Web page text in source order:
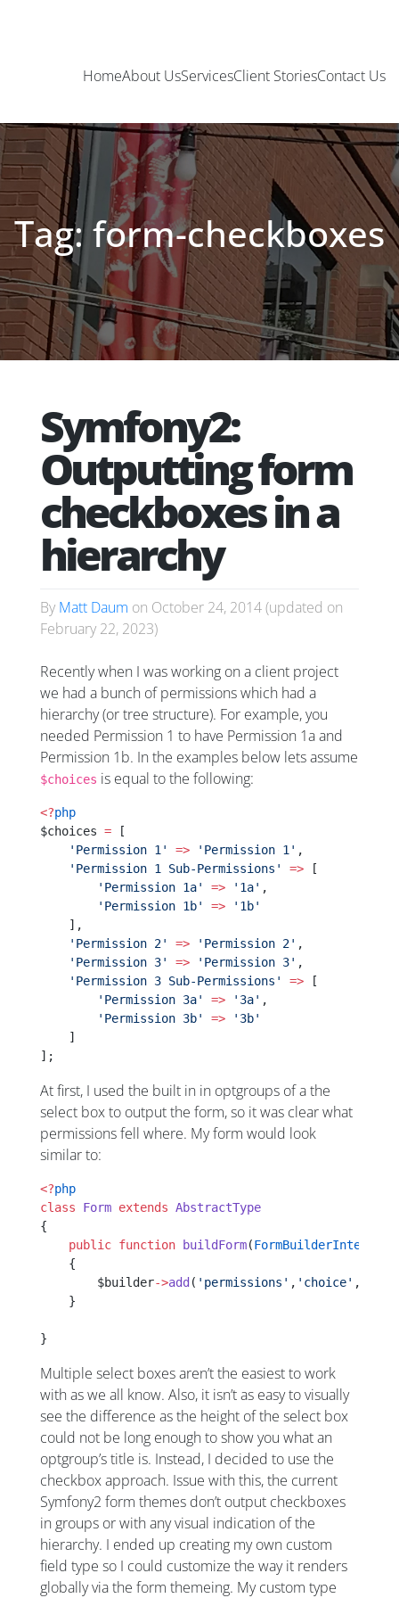
HomeAbout UsServicesClient StoriesContact Us
Tag: form-checkboxes
Symfony2:
Outputting form
checkboxes in a
hierarchy
By Matt Daum on October 24, 2014(updated on
February 22, 2023)
Recently when I was working on a client project
we had a bunch of permissions which had a
hierarchy (or tree structure). For example, you
needed Permission 1 to have Permission 1a and
Permission 1b. In the examples below lets assume
$choices is equal to the following:
<?php
$choices = [
    'Permission 1'
=> 'Permission 1' ,
    'Permission 1 Sub-Permissions'
=> [
	'Permission 1a'
=> '1a' ,
	'Permission 1b'
=> '1b'
    ],
    'Permission 2'
=> 'Permission 2' ,
    'Permission 3'
=> 'Permission 3' ,
    'Permission 3 Sub-Permissions'
=> [
	'Permission 3a'
=> '3a' ,
	'Permission 3b'
=> '3b'
    ]
];
At first, I used the built in in optgroups of a the
select box to output the form, so it was clear what
permissions fell where. My form would look
similar to:
<?php
class Form extends AbstractType
{
    public
function buildForm(FormBuilderInterface
    {
        $builder
->add ( 'permissions' , 'choice' ,[
    }
}
Multiple select boxes aren’t the easiest to work
with as we all know. Also, it isn’t as easy to visually
see the difference as the height of the select box
could not be long enough to show you what an
optgroup’s title is. Instead, I decided to use the
checkbox approach. Issue with this, the current
Symfony2 form themes don’t output checkboxes
in groups or with any visual indication of the
hierarchy. I ended up creating my own custom
field type so I could customize the way it renders
globally via the form themeing. My custom type